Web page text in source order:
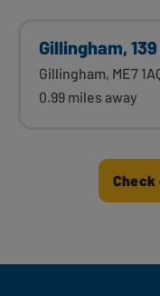
Gillingham,
Gillingham, ME7
0.99 miles away
Check